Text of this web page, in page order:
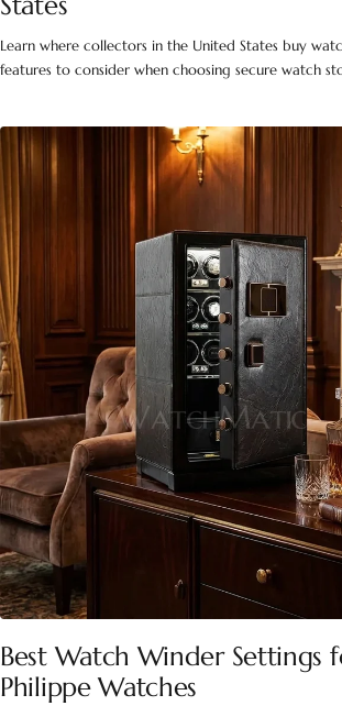
Learn where collectors in the United States buy
features to consider when choosing secure watch
Best Watch Winder Settings
Philippe Watches